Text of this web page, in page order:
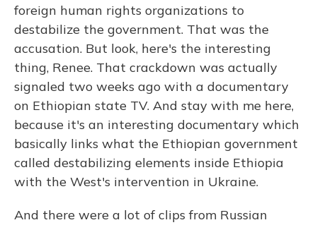
foreign human rights organizations to
destabilize the government. That was the
accusation. But look, here's the interesting
thing, Renee. That crackdown was actually
signaled two weeks ago with a documentary
on Ethiopian state TV. And stay with me here,
because it's an interesting documentary which
basically links what the Ethiopian government
called destabilizing elements inside Ethiopia
with the West's intervention in Ukraine.
And there were a lot of clips from Russian